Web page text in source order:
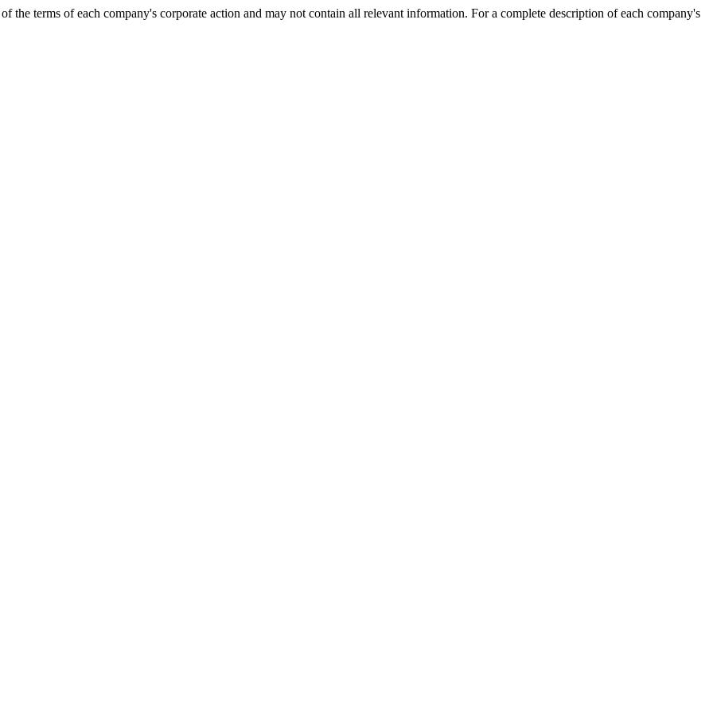
the terms of each company's corporate action and may not contain all relevant information. For a complete description of each company's